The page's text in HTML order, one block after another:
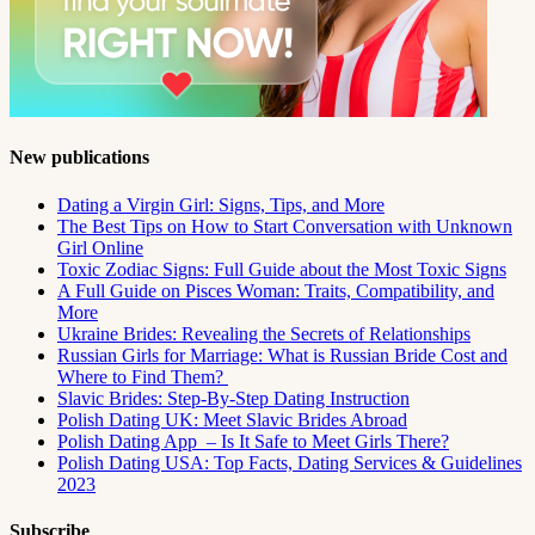
New publications
Dating a Virgin Girl: Signs, Tips, and More
The Best Tips on How to Start Conversation with Unknown
Girl Online
Toxic Zodiac Signs: Full Guide about the Most Toxic Signs
A Full Guide on Pisces Woman: Traits, Compatibility, and
More
Ukraine Brides: Revealing the Secrets of Relationships
Russian Girls for Marriage: What is Russian Bride Cost and
Where to Find Them?
Slavic Brides: Step-By-Step Dating Instruction
Polish Dating UK: Meet Slavic Brides Abroad
Polish Dating App – Is It Safe to Meet Girls There?
Polish Dating USA: Top Facts, Dating Services & Guidelines
2023
Subscribe